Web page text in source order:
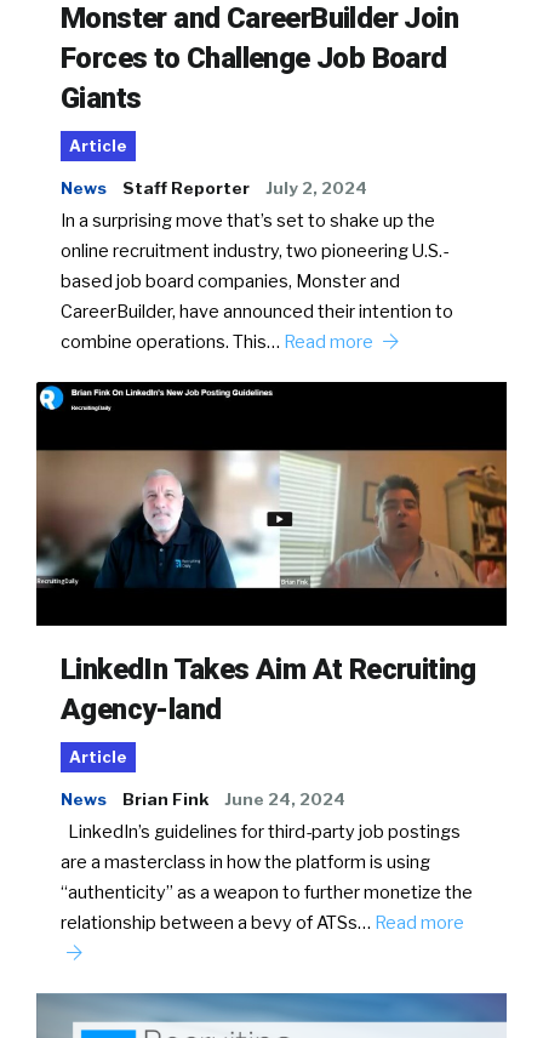
Monster and CareerBuilder Join
Forces to Challenge Job Board
Giants
Article
News Staff Reporter July 2, 2024
In a surprising move that’s set to shake up the
online recruitment industry, two pioneering U.S.-
based job board companies, Monster and
CareerBuilder, have announced their intention to
combine operations. This… Read more
LinkedIn Takes Aim At Recruiting
Agency-land
Article
News Brian Fink June 24, 2024
LinkedIn’s guidelines for third-party job postings
are a masterclass in how the platform is using
“authenticity” as a weapon to further monetize the
relationship between a bevy of ATSs… Read more